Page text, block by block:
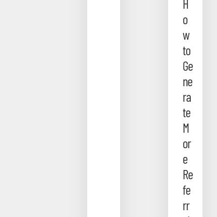
H
o
w
to
Ge
ne
ra
te
M
or
e
Re
fe
rr